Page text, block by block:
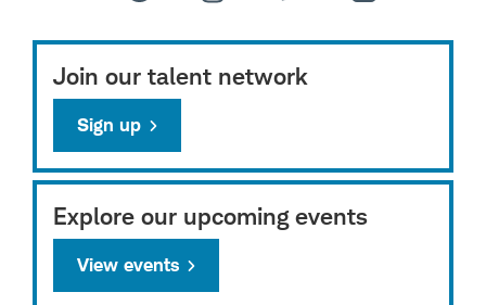
Join our talent network
Sign up
Explore our upcoming events
View events